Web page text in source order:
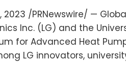
2023 /PRNewswire/ —
Inc. (LG) and the
for Advanced Heat
LG innovators,